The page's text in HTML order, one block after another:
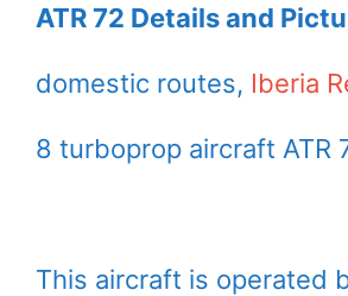
ATR 72 Details and
domestic routes, Iberia
8 turboprop aircraft ATR
This aircraft is operated